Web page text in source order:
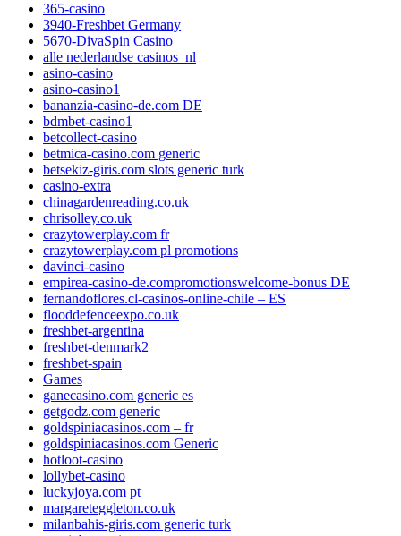
365-casino
3940-Freshbet Germany
5670-DivaSpin Casino
alle nederlandse casinos_nl
asino-casino
asino-casino1
bananzia-casino-de.com DE
bdmbet-casino1
betcollect-casino
betmica-casino.com generic
betsekiz-giris.com slots generic turk
casino-extra
chinagardenreading.co.uk
chrisolley.co.uk
crazytowerplay.com fr
crazytowerplay.com pl promotions
davinci-casino
empirea-casino-de.compromotionswelcome-bonus DE
fernandoflores.cl-casinos-online-chile – ES
flooddefenceexpo.co.uk
freshbet-argentina
freshbet-denmark2
freshbet-spain
Games
ganecasino.com generic es
getgodz.com generic
goldspiniacasinos.com – fr
goldspiniacasinos.com Generic
hotloot-casino
lollybet-casino
luckyjoya.com pt
margareteggleton.co.uk
milanbahis-giris.com generic turk